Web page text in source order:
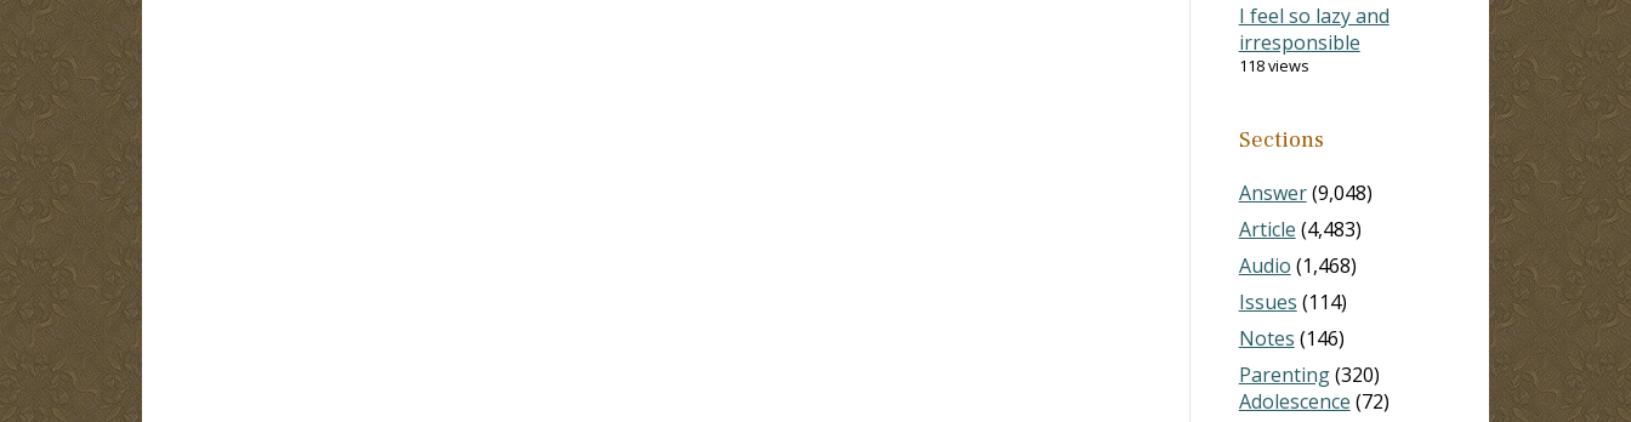
I feel so lazy and
irresponsible
118 views
Sections
Answer(9,048)
Article (4,483)
Audio (1,468)
Issues (114)
Notes (146)
Parenting(320)
Adolescence (72)